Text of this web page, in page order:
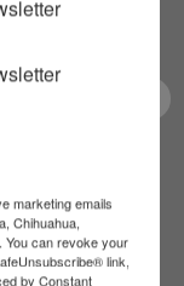
marketing emails
Chihuahua,
You can revoke your
link,
by Constant